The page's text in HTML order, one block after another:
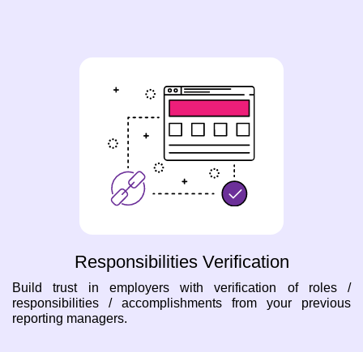
Responsibilities Verification
Build trust in employers with verification of roles /
responsibilities / accomplishments from your previous
reporting managers.